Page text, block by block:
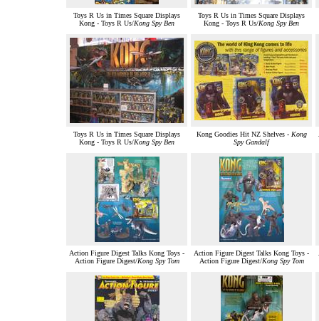
Toys R Us in Times Square Displays
Kong - Toys R Us/Kong Spy Ben
Toys R Us in Times Square Displays
Kong - Toys R Us/Kong Spy Ben
Toys R Us in Times Square Displays
Kong - Toys R Us/Kong Spy Ben
Kong Goodies Hit NZ Shelves - Kong
Spy Gandalf
Action Figure Digest Talks Kong Toys -
Action Figure Digest/Kong Spy Tom
Action Figure Digest Talks Kong Toys -
Action Figure Digest/Kong Spy Tom